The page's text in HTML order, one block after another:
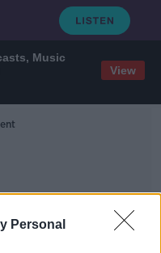
Music
View
Personal